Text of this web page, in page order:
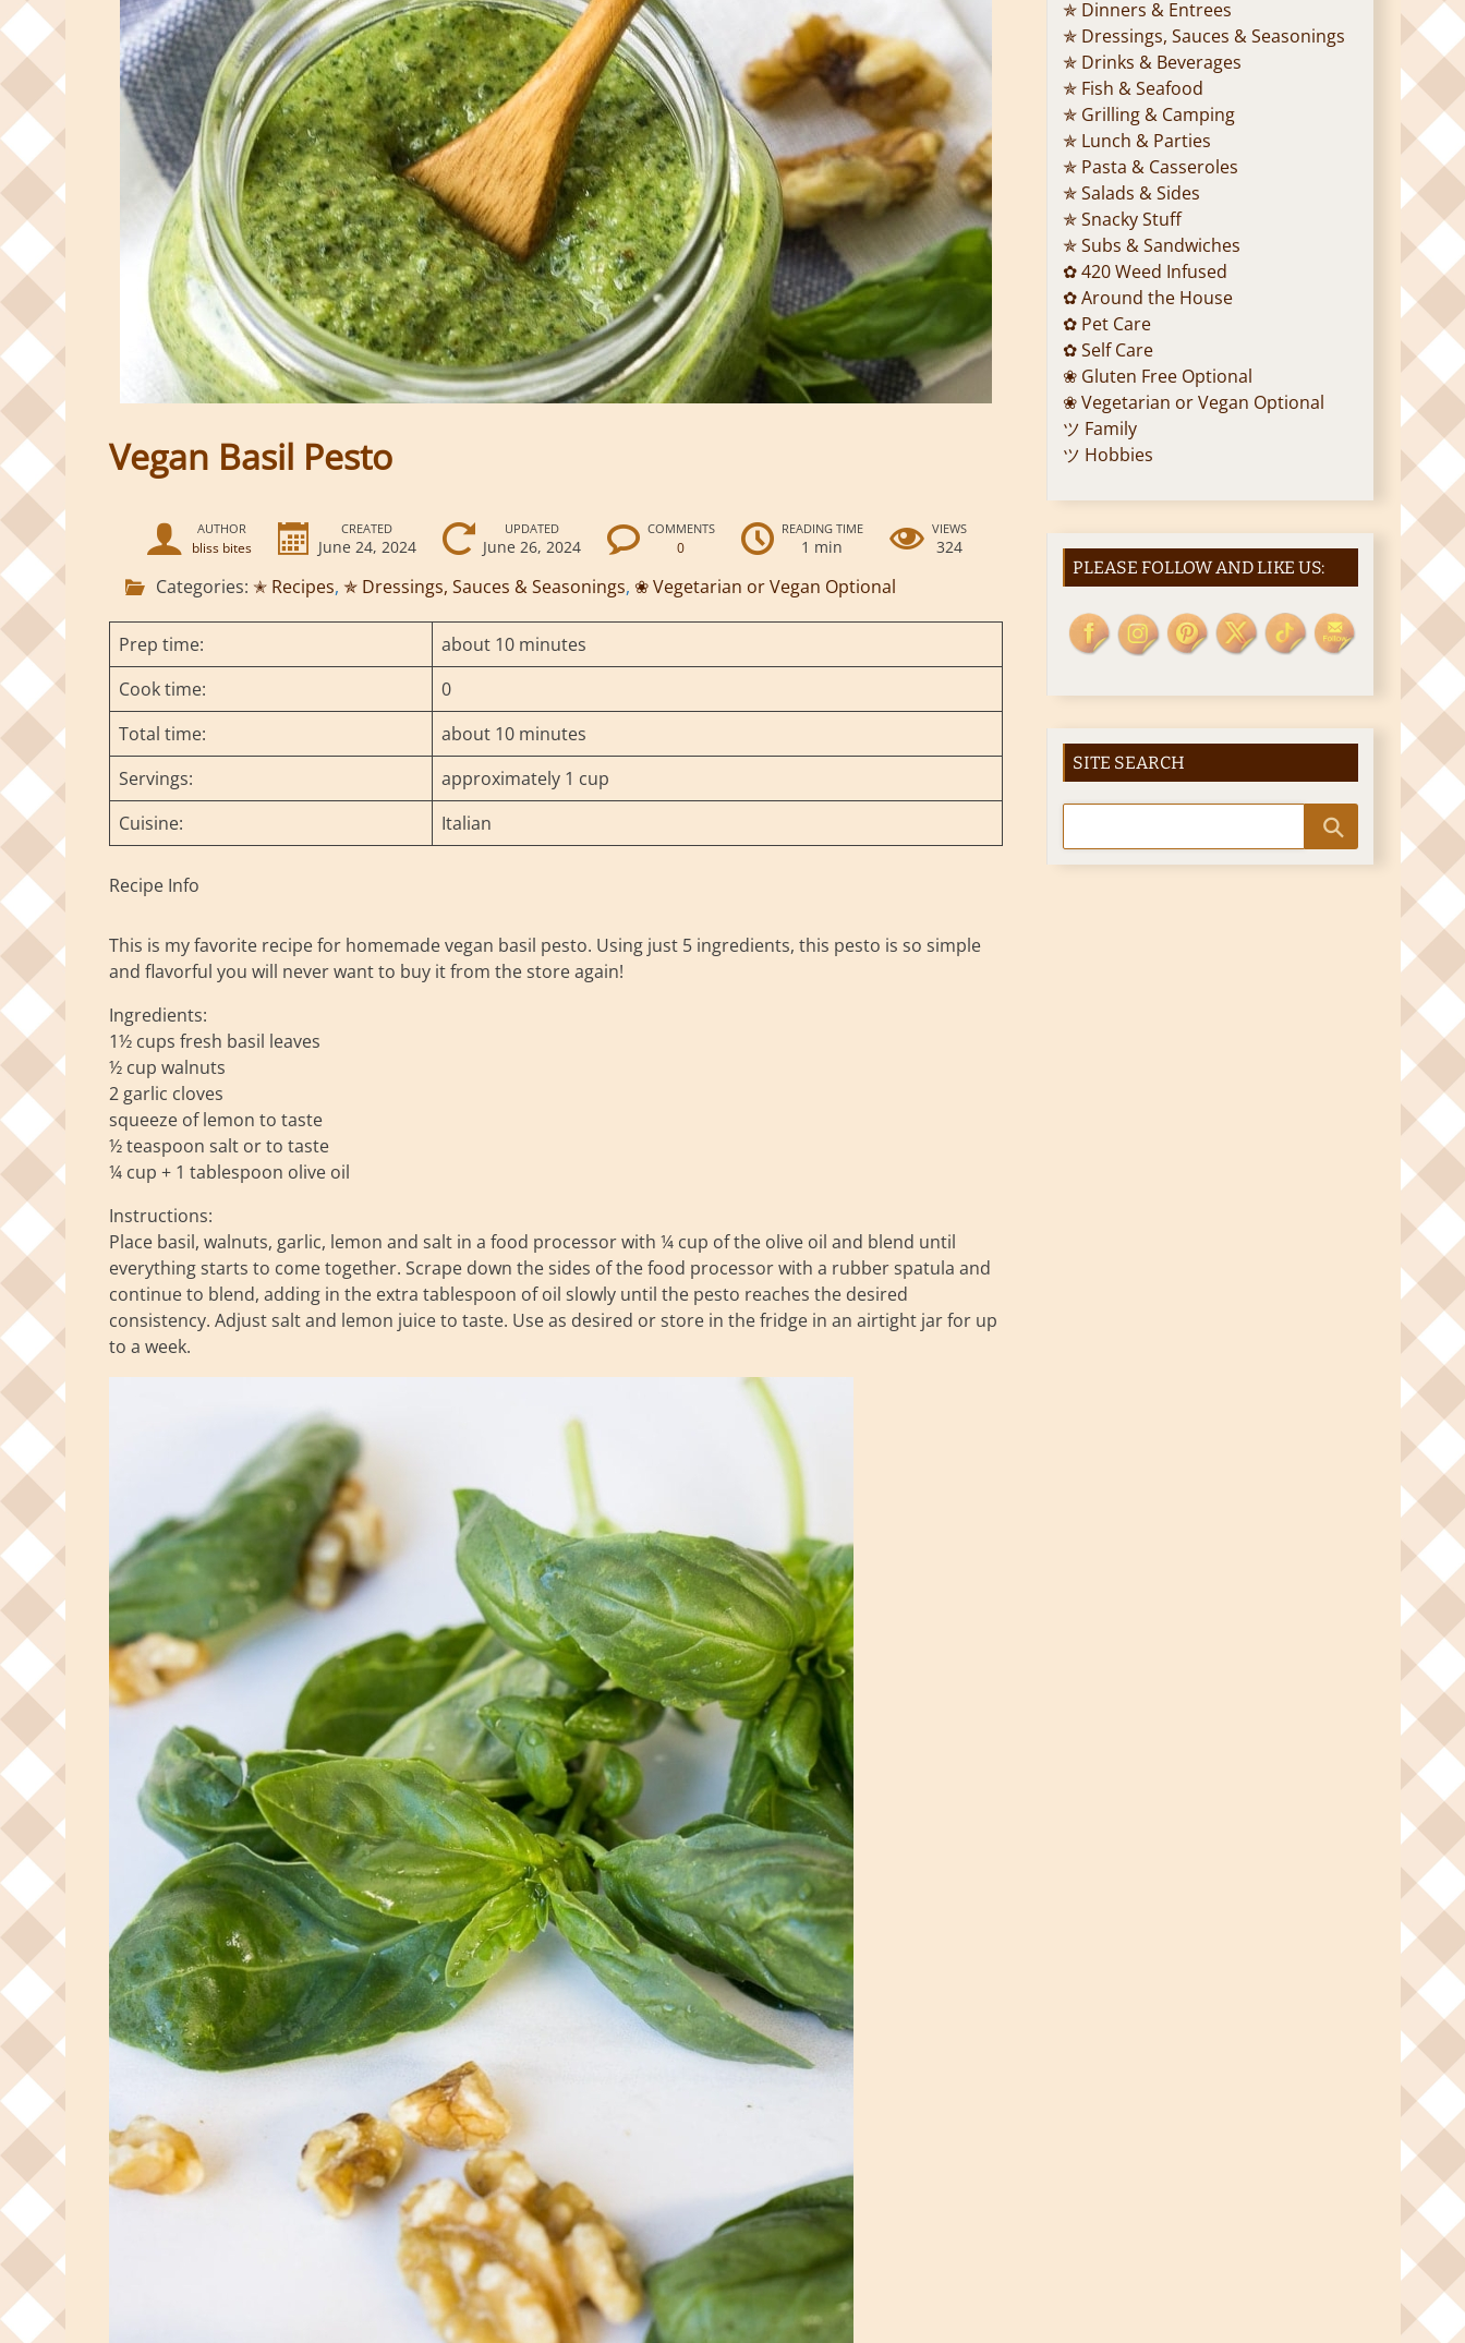
Vegan Basil Pesto
AUTHOR
bliss bites
CREATED
June 24, 2024
UPDATED
June 26, 2024
COMMENTS
0
READING TIME
1 min
VIEWS
324
Categories: ✭ Recipes, ✯ Dressings, Sauces & Seasonings, ❀ Vegetarian or Vegan Optional
Prep time:
about 10 minutes
Cook time:
0
Total time:
about 10 minutes
Servings:
approximately 1 cup
Cuisine:
Italian
Recipe Info
This is my favorite recipe for homemade vegan basil pesto. Using just 5 ingredients, this pesto is so simple
and flavorful you will never want to buy it from the store again!
Ingredients:
1½ cups fresh basil leaves
½ cup walnuts
2 garlic cloves
squeeze of lemon to taste
½ teaspoon salt or to taste
¼ cup + 1 tablespoon olive oil
Instructions:
Place basil, walnuts, garlic, lemon and salt in a food processor with ¼ cup of the olive oil and blend until
everything starts to come together. Scrape down the sides of the food processor with a rubber spatula and
continue to blend, adding in the extra tablespoon of oil slowly until the pesto reaches the desired
consistency. Adjust salt and lemon juice to taste. Use as desired or store in the fridge in an airtight jar for up
to a week.
✯ Dinners & Entrees
✯ Dressings, Sauces & Seasonings
✯ Drinks & Beverages
✯ Fish & Seafood
✯ Grilling & Camping
✯ Lunch & Parties
✯ Pasta & Casseroles
✯ Salads & Sides
✯ Snacky Stuff
✯ Subs & Sandwiches
✿ 420 Weed Infused
✿ Around the House
✿ Pet Care
✿ Self Care
❀ Gluten Free Optional
❀ Vegetarian or Vegan Optional
ツ Family
ツ Hobbies
PLEASE FOLLOW AND LIKE US:
SITE SEARCH